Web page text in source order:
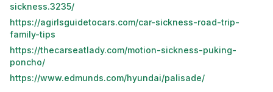
sickness.3235/
https://agirlsguidetocars.com/car-sickness-road-trip-
family-tips
https://thecarseatlady.com/motion-sickness-puking-
poncho/
https://www.edmunds.com/hyundai/palisade/